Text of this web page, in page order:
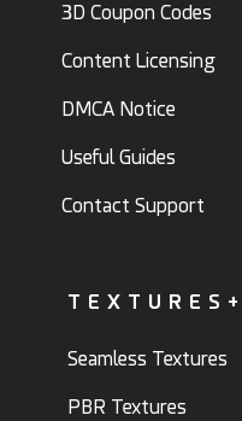
3D Coupon Codes
Content Licensing
DMCA Notice
Useful Guides
Contact Support
TEXTURES+
Seamless Textures
PBR Textures